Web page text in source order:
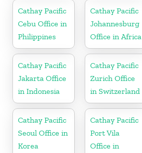
Cathay Pacific
Cebu Office in
Philippines
Cathay Pacific
Johannesburg
Office in Africa
Cathay Pacific
Jakarta Office
in Indonesia
Cathay Pacific
Zurich Office
in Switzerland
Cathay Pacific
Seoul Office in
Korea
Cathay Pacific
Port Vila
Office in